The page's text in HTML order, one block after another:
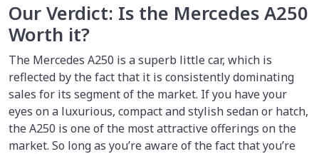
Our Verdict: Is the Mercedes A250
Worth it?
The Mercedes A250 is a superb little car, which is
reflected by the fact that it is consistently dominating
sales for its segment of the market. If you have your
eyes on a luxurious, compact and stylish sedan or hatch,
the A250 is one of the most attractive offerings on the
market. So long as you’re aware of the fact that you’re